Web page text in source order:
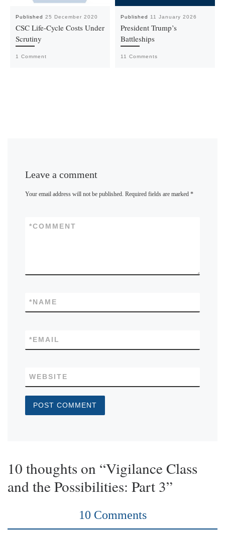
Published 25 December 2020
CSC Life-Cycle Costs Under
Scrutiny
1 Comment
Published 11 January 2026
President Trump’s
Battleships
11 Comments
Leave a comment
Your email address will not be published. Required fields are marked*
COMMENT
*
NAME
*
EMAIL
*
WEBSITE
10 thoughts on “Vigilance Class
and the Possibilities: Part 3”
10 Comments